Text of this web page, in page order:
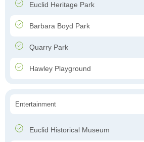
Euclid Heritage Park
Barbara Boyd Park
Quarry Park
Hawley Playground
Entertainment
Euclid Historical Museum